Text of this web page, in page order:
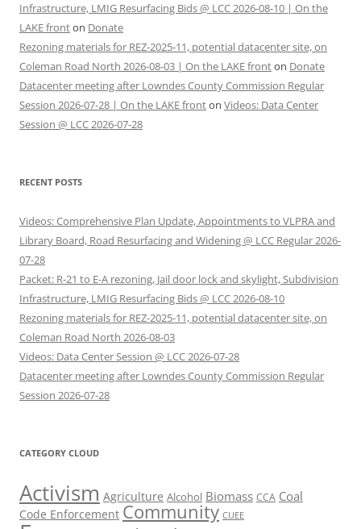
Infrastructure, LMIG Resurfacing Bids @ LCC 2026-08-10 | On the
LAKE fronton Donate
Rezoning materials for REZ-2025-11, potential datacenter site, on
Coleman Road North 2026-08-03 | On the LAKE fronton Donate
Datacenter meeting after Lowndes County Commission Regular
Session 2026-07-28 | On the LAKE fronton Videos: Data Center
Session @ LCC 2026-07-28
RECENT POSTS
Videos: Comprehensive Plan Update, Appointments to VLPRA and
Library Board, Road Resurfacing and Widening @ LCC Regular 2026-
07-28
Packet: R-21 to E-A rezoning, Jail door lock and skylight, Subdivision
Infrastructure, LMIG Resurfacing Bids @ LCC 2026-08-10
Rezoning materials for REZ-2025-11, potential datacenter site, on
Coleman Road North 2026-08-03
Videos: Data Center Session @ LCC 2026-07-28
Datacenter meeting after Lowndes County Commission Regular
Session 2026-07-28
CATEGORY CLOUD
Activism Agriculture Alcohol Biomass CCA Coal
Code Enforcement Community CUEE